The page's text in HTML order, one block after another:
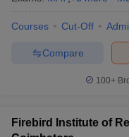
Courses Cut-Off
Compare
100+
Firebird Institute of